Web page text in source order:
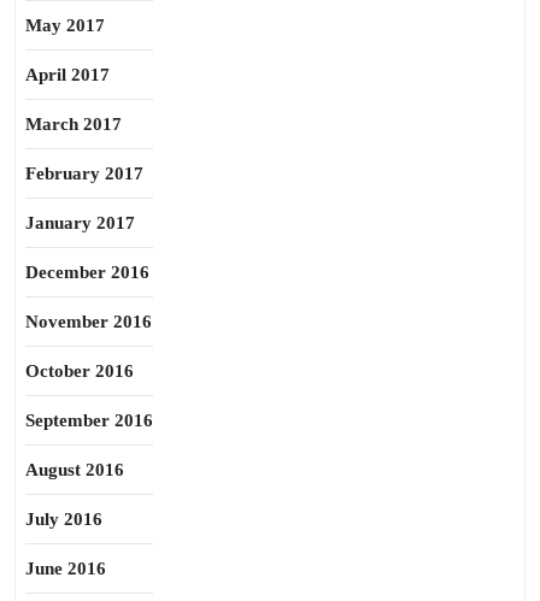
May 2017
April 2017
March 2017
February 2017
January 2017
December 2016
November 2016
October 2016
September 2016
August 2016
July 2016
June 2016